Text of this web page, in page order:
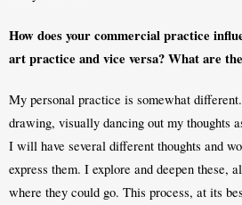
How does your commercial practice
art practice and vice versa? What are
My personal practice is somewhat
drawing, visually dancing out my thoughts
I will have several different thoughts and
express them. I explore and deepen these,
where they could go. This process, at its